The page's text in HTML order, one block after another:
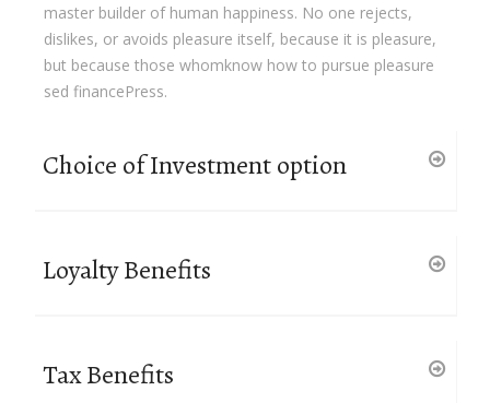
master builder of human happiness. No one rejects,
dislikes, or avoids pleasure itself, because it is pleasure,
but because those whomknow how to pursue pleasure
sed financePress.
Choice of Investment option
Loyalty Benefits
Tax Benefits